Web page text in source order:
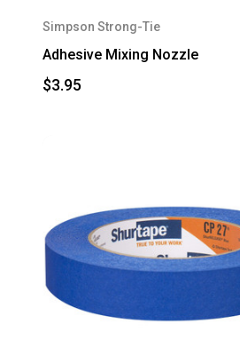
Simpson Strong-Tie
Adhesive Mixing Nozzle
$3.95